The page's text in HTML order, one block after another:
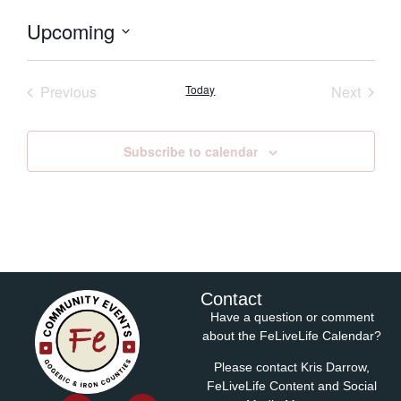
Upcoming
date.
PreviousEvents Today Next
Subscribe to calendar
Contact
Have a question or comment
about the FeLiveLife Calendar?
Please contact Kris Darrow,
FeLiveLife Content and Social